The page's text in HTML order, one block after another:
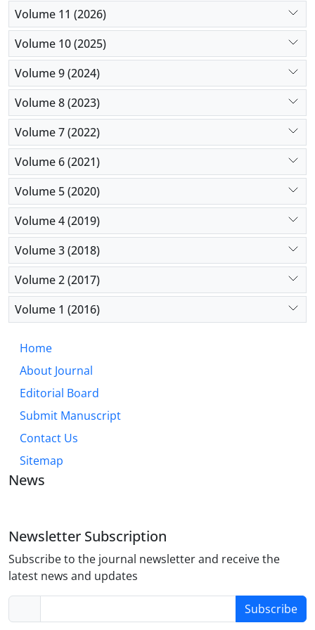
can be the source of psychological problems in
parents, particularly in consanguineous parents.
Furthermore, mothers are more psychologically
vulnerable than fathers.
Volume 11 (2026)
Volume 10 (2025)
Volume 9 (2024)
Volume 8 (2023)
Volume 7 (2022)
Volume 6 (2021)
Volume 5 (2020)
Volume 4 (2019)
Volume 3 (2018)
Volume 2 (2017)
Volume 1 (2016)
Home
About Journal
Editorial Board
Submit Manuscript
Contact Us
Sitemap
News
Newsletter Subscription
Subscribe to the journal newsletter and receive the
latest news and updates
Subscribe